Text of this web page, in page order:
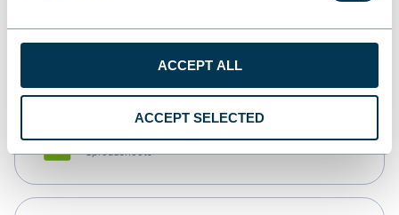
ACCEPT ALL
ACCEPT SELECTED
monday.com
Spreadsheets